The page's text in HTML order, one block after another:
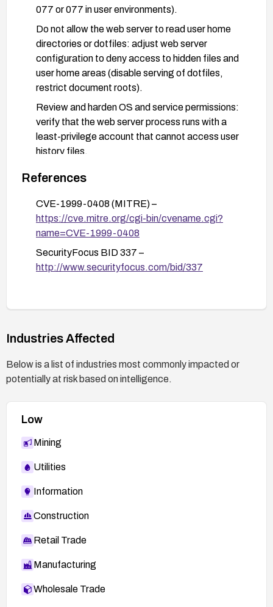
077 or 077 in user environments).
Do not allow the web server to read user home
directories or dotfiles: adjust web server
configuration to deny access to hidden files and
user home areas (disable serving of dotfiles,
restrict document roots).
Review and harden OS and service permissions:
verify that the web server process runs with a
least-privilege account that cannot access user
history files.
Consider upgrading or applying vendor guidance
if applicable to replace legacy components and
reduce exposure; where patches are unavailable,
apply compensating controls such as chroot/jail,
containerization, or network isolation for the web
Regularly audit file permissions and conduct a
web.
References
CVE-1999-0408 (MITRE) –
https://cve.mitre.org/cgi-bin/cvename.cgi?
name=CVE-1999-0408
SecurityFocus BID 337 –
http://www.securityfocus.com/bid/337
Industries Affected
Below is a list of industries most commonly impacted or
potentially at risk based on intelligence.
Low
Mining
Utilities
Information
Construction
Retail Trade
Manufacturing
Wholesale Trade